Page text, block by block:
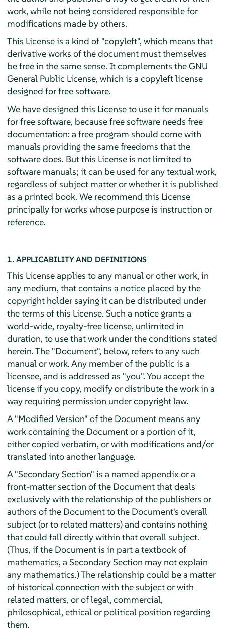
work, while not being considered responsible for
modifications made by others.
This License is a kind of "copyleft", which means that
derivative works of the document must themselves
be free in the same sense. It complements the GNU
General Public License, which is a copyleft license
designed for free software.
We have designed this License to use it for manuals
for free software, because free software needs free
documentation: a free program should come with
manuals providing the same freedoms that the
software does. But this License is not limited to
software manuals; it can be used for any textual work,
regardless of subject matter or whether it is published
as a printed book. We recommend this License
principally for works whose purpose is instruction or
reference.
1. APPLICABILITY AND DEFINITIONS
This License applies to any manual or other work, in
any medium, that contains a notice placed by the
copyright holder saying it can be distributed under
the terms of this License. Such a notice grants a
world-wide, royalty-free license, unlimited in
duration, to use that work under the conditions stated
herein. The "Document", below, refers to any such
manual or work. Any member of the public is a
licensee, and is addressed as "you". You accept the
license if you copy, modify or distribute the work in a
way requiring permission under copyright law.
A "Modified Version" of the Document means any
work containing the Document or a portion of it,
either copied verbatim, or with modifications and/or
translated into another language.
A "Secondary Section" is a named appendix or a
front-matter section of the Document that deals
exclusively with the relationship of the publishers or
authors of the Document to the Document's overall
subject (or to related matters) and contains nothing
that could fall directly within that overall subject.
(Thus, if the Document is in part a textbook of
mathematics, a Secondary Section may not explain
any mathematics.) The relationship could be a matter
of historical connection with the subject or with
related matters, or of legal, commercial,
philosophical, ethical or political position regarding
them.